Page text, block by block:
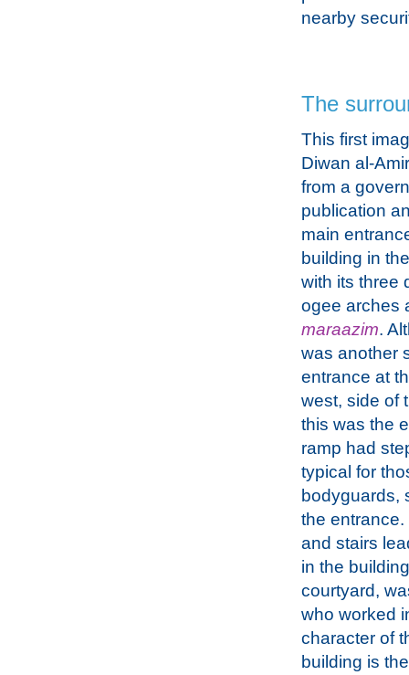
nearby
The
This first
Diwan al-
from a
publication
main
building in
with its three
ogee arches
maraazim.
was another
entrance at
west, side of
this was the
ramp had
typical for
bodyguards,
the
and stairs
in the
courtyard,
who worked
character of
building is